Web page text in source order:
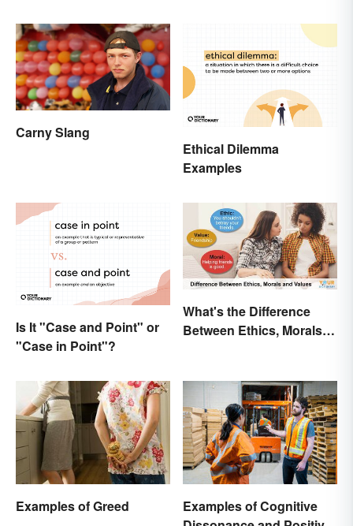
Carny Slang
Ethical Dilemma
Examples
Is It "Case and Point" or
"Case in Point"?
What's the Difference
Between Ethics, Morals
Examples of Greed
Examples of Cognitive